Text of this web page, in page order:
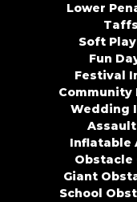
Lower
Soft
Fun
Festival
Wedding
Inflatable
Obstacle
Giant
School